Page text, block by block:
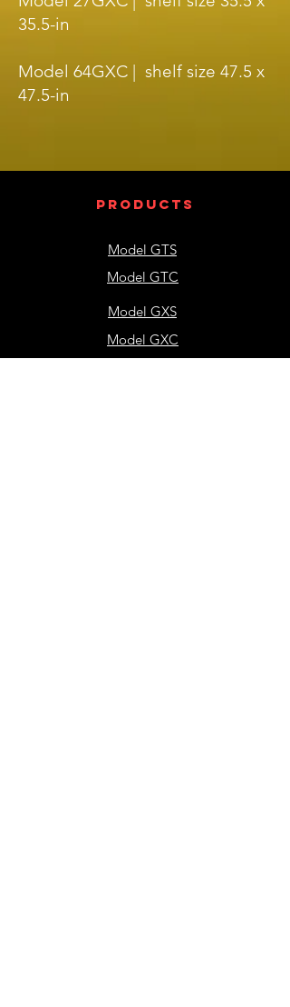
35.5-in
Model 64GXC | shelf size 47.5 x
47.5-in
products
Model GTS
Model GTC
Model GXS
Model GXC